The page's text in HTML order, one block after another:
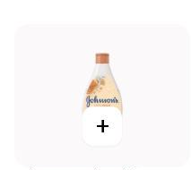
+